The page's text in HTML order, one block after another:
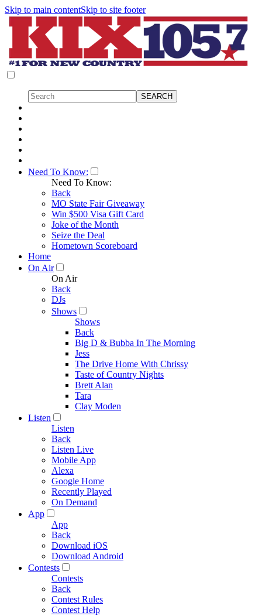
Skip to main contentSkip to site footer
Need To Know:
Need To Know:
Back
MO State Fair Giveaway
Win $500 Visa Gift Card
Joke of the Month
Seize the Deal
Hometown Scoreboard
Home
On Air
On Air
Back
DJs
Shows
Shows
Back
Big D & Bubba In The Morning
Jess
The Drive Home With Chrissy
Taste of Country Nights
Brett Alan
Tara
Clay Moden
Listen
Listen
Back
Listen Live
Mobile App
Alexa
Google Home
Recently Played
On Demand
App
App
Back
Download iOS
Download Android
Contests
Contests
Back
Contest Rules
Contest Help